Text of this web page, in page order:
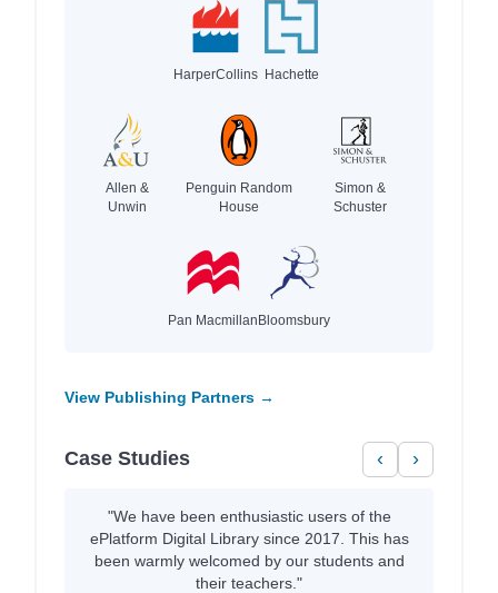
HarperCollins Hachette
Allen &
Unwin
Penguin Random
House
Simon &
Schuster
Pan MacmillanBloomsbury
View Publishing Partners →
Case Studies ‹ ›
"We have been enthusiastic users of the
ePlatform Digital Library since 2017. This has
been warmly welcomed by our students and
their teachers."